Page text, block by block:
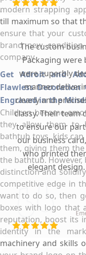
modern strapping
till maximum so that
ensure that your
brand new
company.
Get Adroit and
Flawless
Engraved in the
Children become
they allow them to
bathtub toys, kids
them, giving them
the bathtub.
distinction and
competitive edge in
want to do so, then
boxes with logo that
reputation, boost its
identity in the
machinery and skills
The custom
Packaging were
were superbly
manner
clearly and
classy. Their team
to ensure our
our business
who printed
elegant